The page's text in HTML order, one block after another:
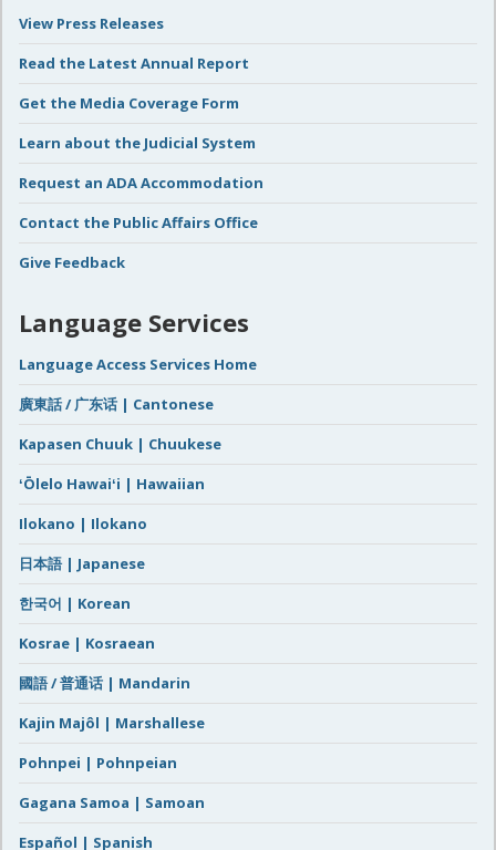
View Press Releases
Read the Latest Annual Report
Get the Media Coverage Form
Learn about the Judicial System
Request an ADA Accommodation
Contact the Public Affairs Office
Give Feedback
Language Services
Language Access Services Home
廣東話 / 广东话 | Cantonese
Kapasen Chuuk | Chuukese
ʻŌlelo Hawaiʻi | Hawaiian
Ilokano | Ilokano
日本語 | Japanese
한국어 | Korean
Kosrae | Kosraean
國語 / 普通话 | Mandarin
Kajin Majôl | Marshallese
Pohnpei | Pohnpeian
Gagana Samoa | Samoan
Español | Spanish